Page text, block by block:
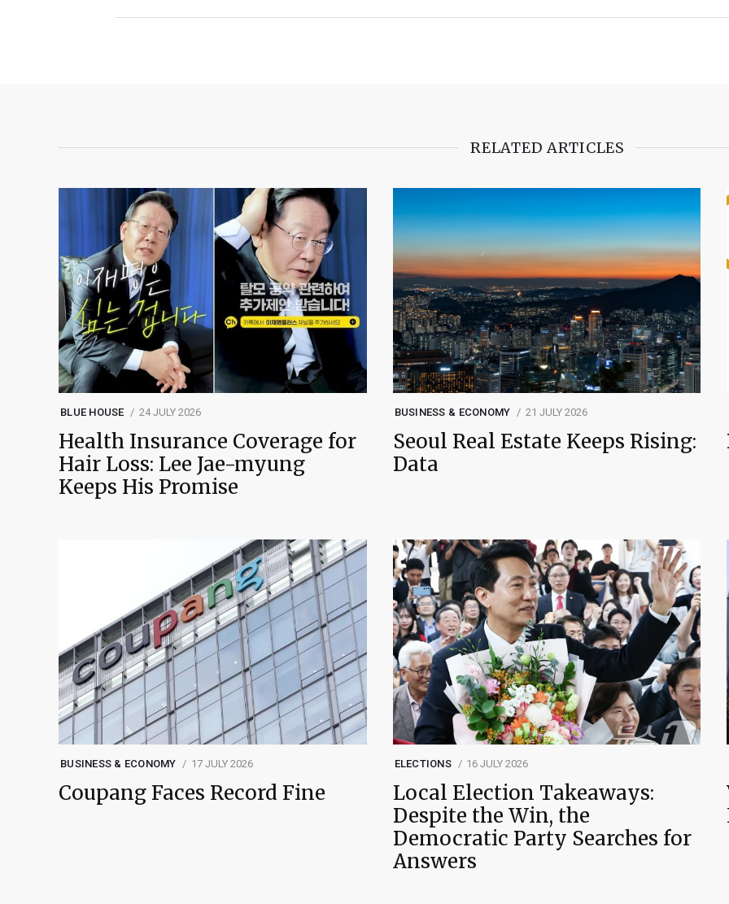
RELATED ARTICLES
BLUE HOUSE 24 JULY 2026
Health Insurance Coverage for
Hair Loss: Lee Jae-myung
Keeps His Promise
BUSINESS & ECONOMY 21 JULY 2026
Seoul Real Estate Keeps Rising:
Data
BUSINESS & ECONOMY 17 JULY 2026
Coupang Faces Record Fine
ELECTIONS 16 JULY 2026
Local Election Takeaways:
Despite the Win, the
Democratic Party Searches for
Answers